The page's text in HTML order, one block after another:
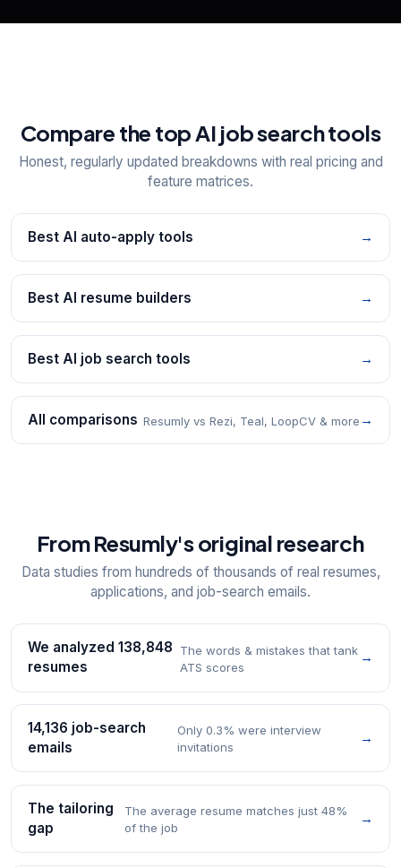
Compare the top AI job search tools
Honest, regularly updated breakdowns with real pricing and
feature matrices.
Best AI auto-apply tools →
Best AI resume builders →
Best AI job search tools →
All comparisons Resumly vs Rezi, Teal, LoopCV & more →
From Resumly's original research
Data studies from hundreds of thousands of real resumes,
applications, and job-search emails.
We analyzed 138,848
resumes
The words & mistakes that tank
ATS scores
→
14,136 job-search
emails
Only 0.3% were interview
invitations
→
The tailoring
gap
The average resume matches just 48%
of the job
→